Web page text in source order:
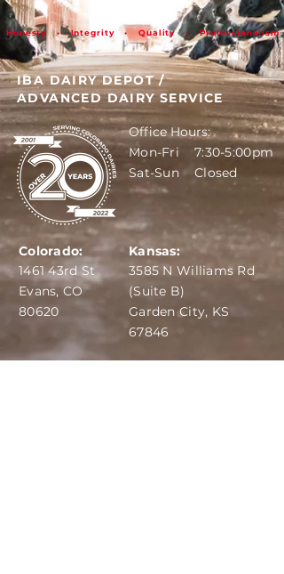
Honesty • Integrity • Quality • Professionalism
IBA DAIRY DEPOT /
ADVANCED DAIRY SERVICE
Office Hours:
Mon-Fri 7:30-5:00pm
Sat-Sun Closed
1461 43rd St
Evans, CO
80620
Colorado:
3585 N Williams Rd
(Suite B)
Garden City, KS
67846
Kansas: